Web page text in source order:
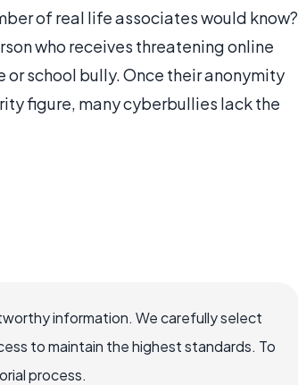
of real life associates would know?
who receives threatening online
school bully. Once their anonymity
figure, many cyberbullies lack the
information. We carefully select
to maintain the highest standards. To
process.